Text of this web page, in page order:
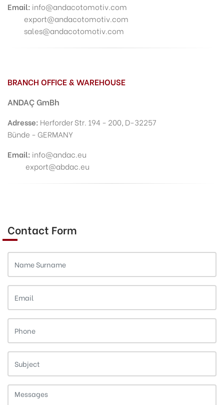
Email: info@andacotomotiv.com
export@andacotomotiv.com
sales@andacotomotiv.com
BRANCH OFFICE & WAREHOUSE
ANDAÇ GmBh
Adresse: Herforder Str. 194 - 200, D-32257
Bünde - GERMANY
Email: info@andac.eu
export@abdac.eu
Contact Form